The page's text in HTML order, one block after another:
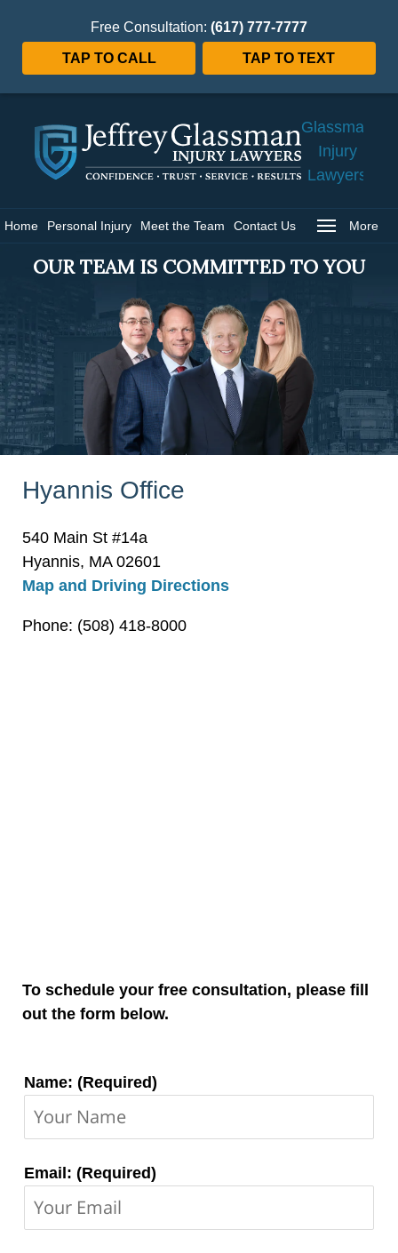
Free Consultation: (617) 777-7777
TAP TO CALL TAP TO TEXT
Glassman
Injury
Lawyers
Home Personal Injury Meet the Team Contact Us More
OUR TEAM IS COMMITTED TO YOU
Hyannis Office
540 Main St #14a
Hyannis, MA 02601
Map and Driving Directions
Phone: (508) 418-8000
To schedule your free consultation, please fill
out the form below.
Contact
Name: (Required)
Email: (Required)